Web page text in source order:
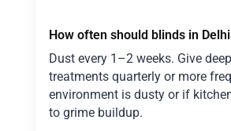
How often should blinds in
Dust every 1–2 weeks. Give
treatments quarterly or more
environment is dusty or if
to grime buildup.